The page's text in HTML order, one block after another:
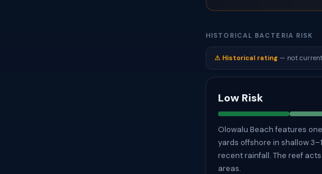
HISTORICAL BACTERIA RISK
⚠ Historical rating — not
Low Risk
Olowalu Beach features
yards offshore in shallow
recent rainfall. The reef
areas.